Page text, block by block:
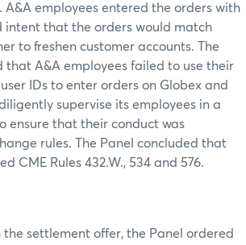
A&A employees entered the orders with
intent that the orders would match
to freshen customer accounts. The
that A&A employees failed to use their
IDs to enter orders on Globex and
supervise its employees in a
ensure that their conduct was
rules. The Panel concluded that
CME Rules 432.W., 534 and 576.
the settlement offer, the Panel ordered